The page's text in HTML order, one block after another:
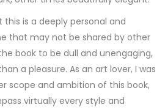
this is a deeply personal and
that may not be shared by other
book to be dull and unengaging,
a pleasure. As an art lover, I was
scope and ambition of this book,
virtually every style and